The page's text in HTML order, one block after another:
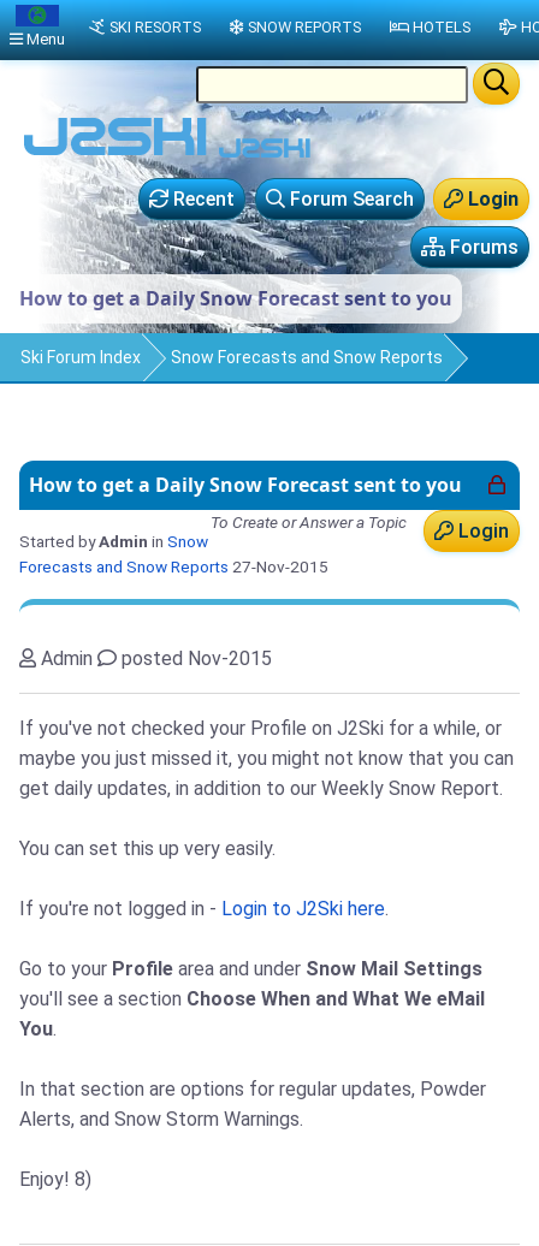
Login
Forum Search
Recent
Forums
How to get a Daily Snow Forecast sent to you
Ski Forum Index Snow Forecasts and Snow Reports
How to get a Daily Snow Forecast sent to you
Login
To Create or Answer a Topic
Started byAdmin in Snow
Forecasts and Snow Reports 27-Nov-2015
Admin posted Nov-2015
If you've not checked your Profile on J2Ski for a while, or
maybe you just missed it, you might not know that you can
get daily updates, in addition to our Weekly Snow Report.
You can set this up very easily.
If you're not logged in - Login to J2Ski here.
Go to your Profile area and under Snow Mail Settings
you'll see a section Choose When and What We eMail
You.
In that section are options for regular updates, Powder
Alerts, and Snow Storm Warnings.
Enjoy! 8)
Menu
SKI RESORTS SNOW REPORTS HOTELS